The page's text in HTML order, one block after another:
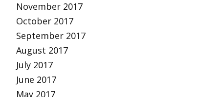
November 2017
October 2017
September 2017
August 2017
July 2017
June 2017
May 2017